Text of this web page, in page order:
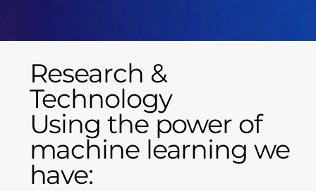
Research &
Technology
Using the power of
machine learning we
have: